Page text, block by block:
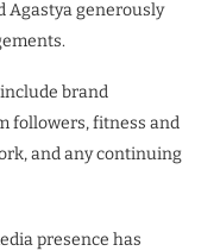
Agastya generously
brand
followers, fitness and
and any continuing
presence has